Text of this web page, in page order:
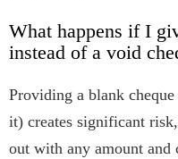
What happens if I
instead of a void
Providing a blank
it) creates significant
out with any amount and